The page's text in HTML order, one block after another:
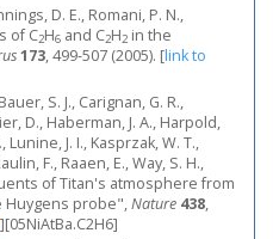
D. E., Romani, P. N.,
of C2H6 and C2H2 in the
173, 499-507 (2005). [link to
S. J., Carignan, G. R.,
D., Haberman, J. A., Harpold,
Lunine, J. I., Kasprzak, W. T.,
F., Raaen, E., Way, S. H.,
of Titan's atmosphere from
Huygens probe",Nature 438,
][05NiAtBa.C2H6]